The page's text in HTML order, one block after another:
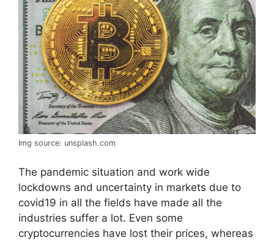
Img source: unsplash.com
The pandemic situation and work wide
lockdowns and uncertainty in markets due to
covid19 in all the fields have made all the
industries suffer a lot. Even some
cryptocurrencies have lost their prices, whereas